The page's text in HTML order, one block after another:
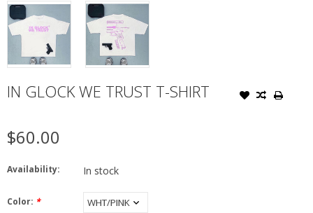
IN GLOCK WE TRUST T-SHIRT
$60.00
Availability: In stock
Color: *